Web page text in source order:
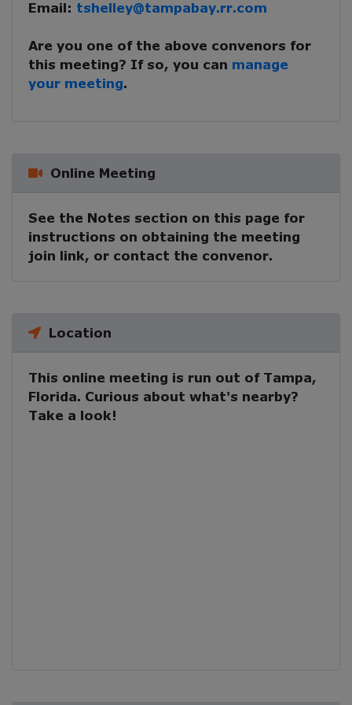
Email: tshelley@tampabay.rr.com
Are you one of the above convenors for
this meeting? If so, you can manage
your meeting.
Online Meeting
See the Notes section on this page for
instructions on obtaining the meeting
join link, or contact the convenor.
Location
This online meeting is run out of Tampa,
Florida. Curious about what's nearby?
Take a look!